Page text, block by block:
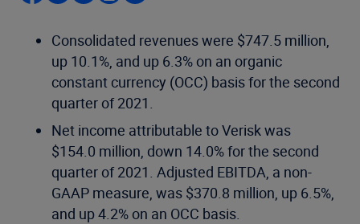
Consolidated revenues were $747.5 million,
up 10.1%, and up 6.3% on an organic
constant currency (OCC) basis for the second
quarter of 2021.
Net income attributable to Verisk was
$154.0 million, down 14.0% for the second
quarter of 2021. Adjusted EBITDA, a non-
GAAP measure, was $370.8 million, up 6.5%,
and up 4.2% on an OCC basis.